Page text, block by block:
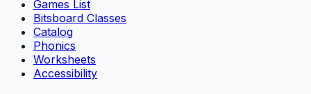
Games List
Bitsboard Classes
Catalog
Phonics
Worksheets
Accessibility